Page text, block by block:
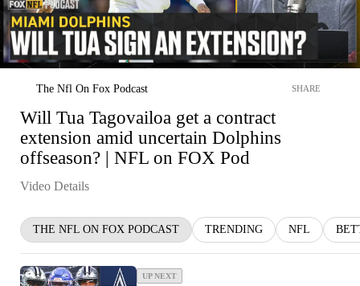
The Nfl On Fox Podcast SHARE
Will Tua Tagovailoa get a contract
extension amid uncertain Dolphins
offseason? | NFL on FOX Pod
Video Details
THE NFL ON FOX PODCAST TRENDING NFL
UP NEXT